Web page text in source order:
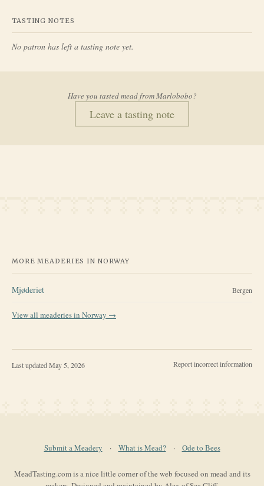
TASTING NOTES
No patron has left a tasting note yet.
Have you tasted mead fromMarlobobo?
Leave a tasting note
MORE MEADERIES IN NORWAY
Mjøderiet Bergen
View all meaderies in Norway →
Last updatedMay 5, 2026 Report incorrect information
Submit a Meadery · What is Mead? · Ode to Bees
MeadTasting.com is a nice little corner of the web focused on mead and its